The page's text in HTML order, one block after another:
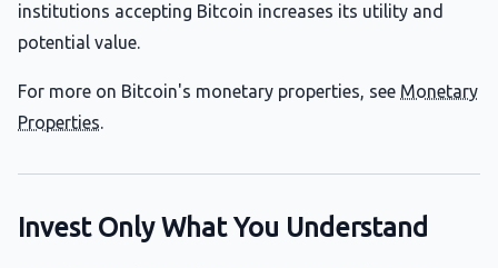
institutions accepting Bitcoin increases its utility and
potential value.
For more on Bitcoin's monetary properties, see Monetary
Properties.
Invest Only What You Understand